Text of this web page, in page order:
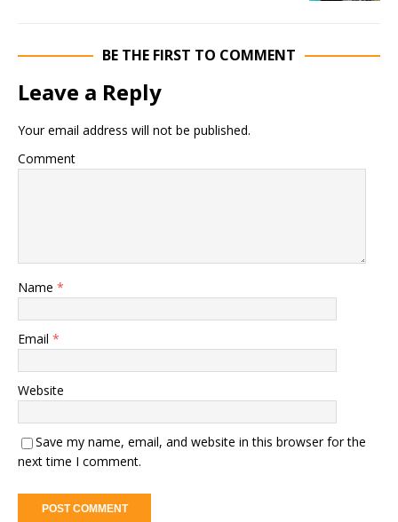
BE THE FIRST TO COMMENT
Leave a Reply
Your email address will not be published.
Comment
Name *
Email *
Website
Save my name, email, and website in this browser for the
next time I comment.